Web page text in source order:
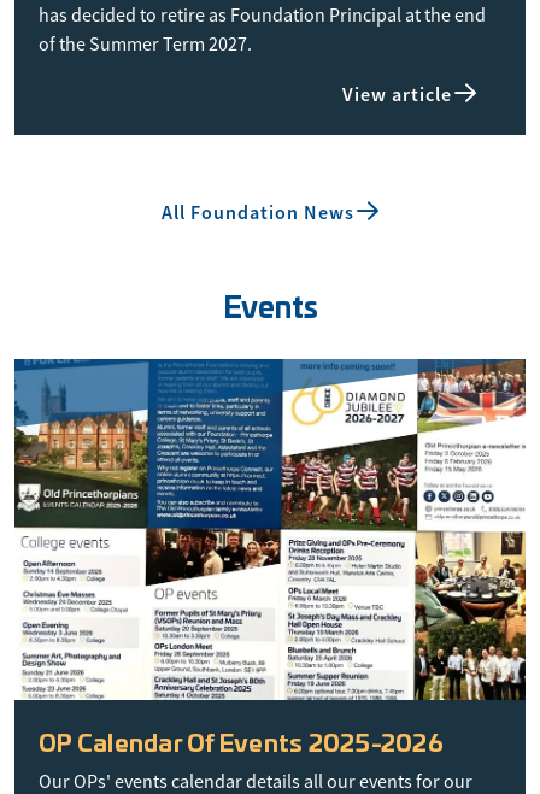
has decided to retire as Foundation Principal at the end
of the Summer Term 2027.
View article
All Foundation News
Events
OP Calendar Of Events 2025-2026
Our OPs' events calendar details all our events for our